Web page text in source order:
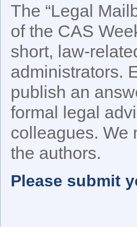
The “Legal
of the CAS
short, law-
administrators.
publish an
formal legal
colleagues. We
the authors.
Please submit